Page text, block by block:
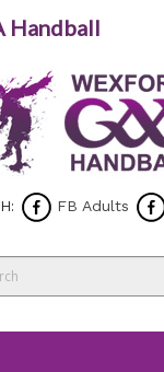
FB Adults
Handball